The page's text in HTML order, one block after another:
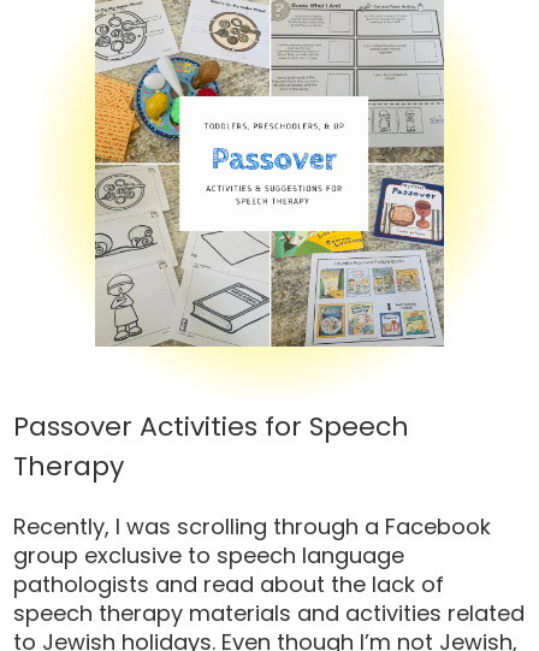
Passover Activities for Speech
Therapy
Recently, I was scrolling through a Facebook
group exclusive to speech language
pathologists and read about the lack of
speech therapy materials and activities related
to Jewish holidays. Even though I’m not Jewish,